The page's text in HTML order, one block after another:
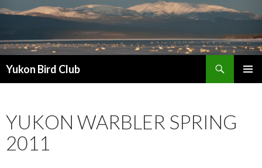
Yukon Bird Club
YUKON WARBLER SPRING
2011